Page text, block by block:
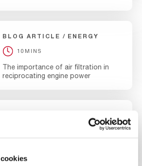
BLOG ARTICLE ENERGY
10MINS
The importance of air filtration in
reciprocating engine power
Performance Webinar